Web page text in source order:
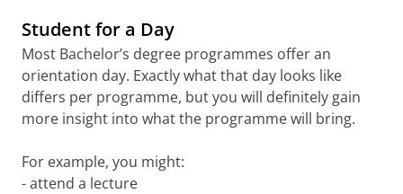
Student for a Day
Most Bachelor’s degree programmes offer an
orientation day. Exactly what that day looks like
differs per programme, but you will definitely gain
more insight into what the programme will bring.
For example, you might:
- attend a lecture